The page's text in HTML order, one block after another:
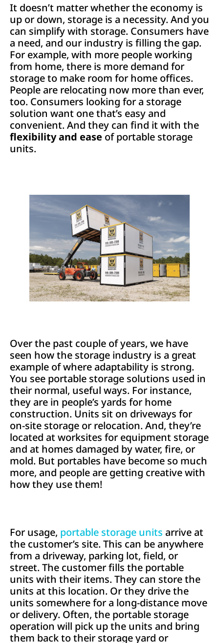
It doesn’t matter whether the economy is
up or down, storage is a necessity. And you
can simplify with storage. Consumers have
a need, and our industry is filling the gap.
For example, with more people working
from home, there is more demand for
storage to make room for home offices.
People are relocating now more than ever,
too. Consumers looking for a storage
solution want one that’s easy and
convenient. And they can find it with the
flexibility and ease of portable storage
units.
Over the past couple of years, we have
seen how the storage industry is a great
example of where adaptability is strong.
You see portable storage solutions used in
their normal, useful ways. For instance,
they are in people’s yards for home
construction. Units sit on driveways for
on-site storage or relocation. And, they’re
located at worksites for equipment storage
and at homes damaged by water, fire, or
mold. But portables have become so much
more, and people are getting creative with
how they use them!
For usage, portable storage units arrive at
the customer’s site. This can be anywhere
from a driveway, parking lot, field, or
street. The customer fills the portable
units with their items. They can store the
units at this location. Or they drive the
units somewhere for a long-distance move
or delivery. Often, the portable storage
operation will pick up the units and bring
them back to their storage yard or